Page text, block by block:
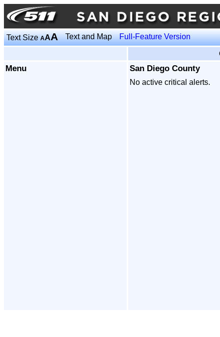
Text SizeAAA Text and Map Full-Feature Version
Menu
San Diego County
No active critical alerts.